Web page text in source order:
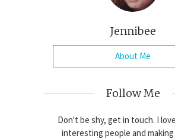
Jennibee
About Me
Follow Me
Don't be shy, get in touch. I
interesting people and